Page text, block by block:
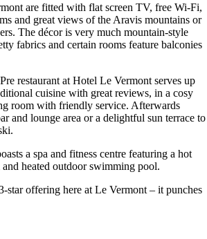
are fitted with flat screen TV, free Wi-Fi,
and great views of the Aravis mountains or
The décor is very much mountain-style
fabrics and certain rooms feature balconies
restaurant at Hotel Le Vermont serves up
cuisine with great reviews, in a cosy
room with friendly service. Afterwards
and lounge area or a delightful sun terrace to
a spa and fitness centre featuring a hot
heated outdoor swimming pool.
star offering here at Le Vermont – it punches